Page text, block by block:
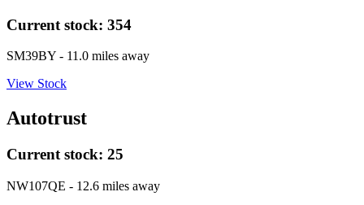
Current stock: 354
SM39BY - 11.0 miles away
View Stock
Autotrust
Current stock: 25
NW107QE - 12.6 miles away